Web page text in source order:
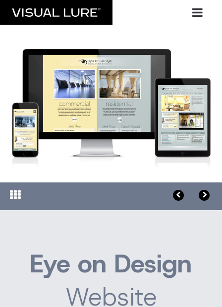
Eye on Design
Website